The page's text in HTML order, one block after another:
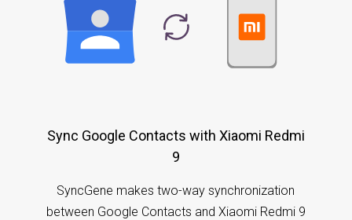
Sync Google Contacts with Xiaomi Redmi
9
SyncGene makes two-way synchronization
between Google Contacts and Xiaomi Redmi 9